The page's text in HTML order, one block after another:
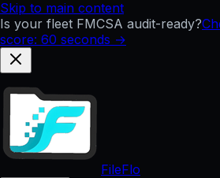
Skip to main content
Is your fleet FMCSA audit-ready?
score: 60 seconds →
FileFlo